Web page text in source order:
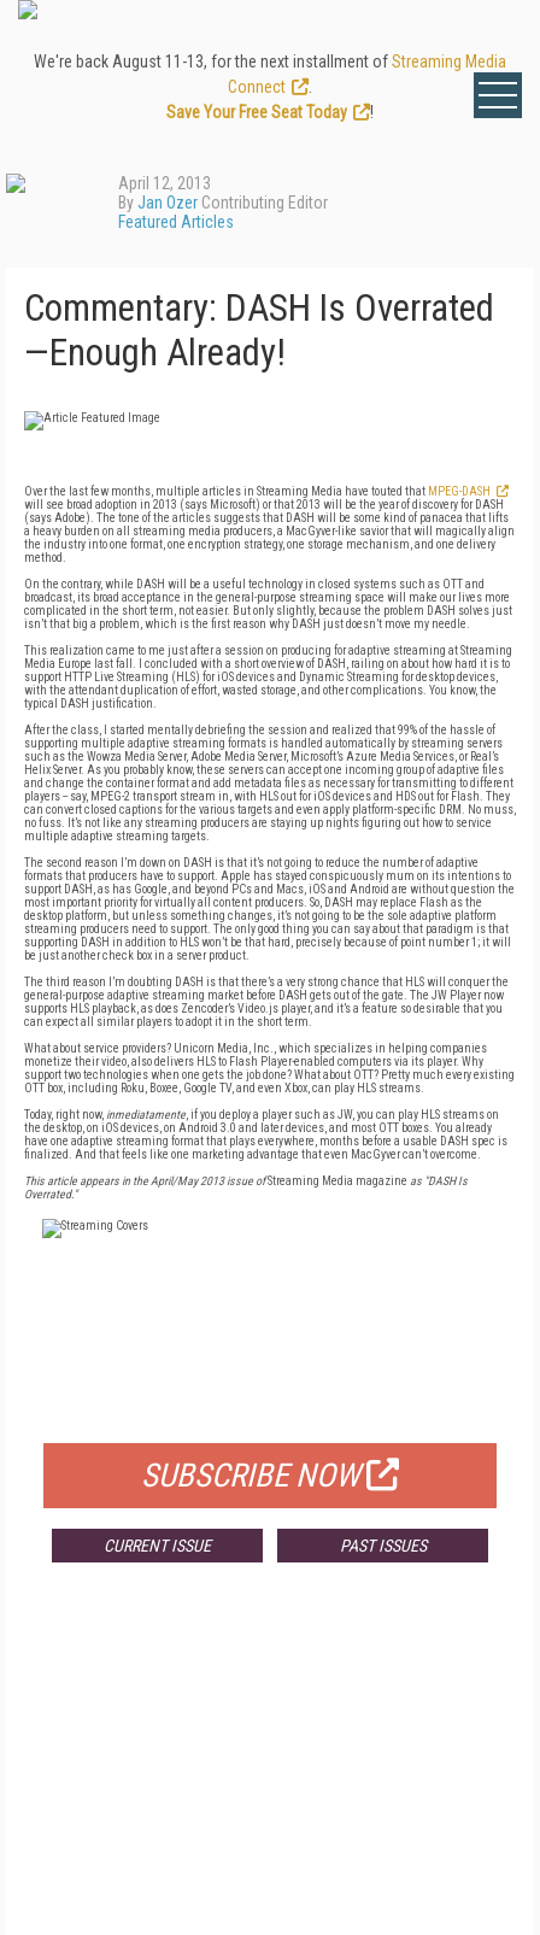
We're back August 11-13, for the next installment ofStreaming Media
Connect
Save Your Free Seat Today
!
April 12, 2013
ByJan Ozer Contributing Editor
Featured Articles
Commentary: DASH Is Overrated
—Enough Already!
Over the last few months, multiple articles in Streaming Media have touted that MPEG-DASH
will see broad adoption in 2013 (says Microsoft) or that 2013 will be the year of discovery for DASH
(says Adobe). The tone of the articles suggests that DASH will be some kind of panacea that lifts
a heavy burden on all streaming media producers, a MacGyver-like savior that will magically align
the industry into one format, one encryption strategy, one storage mechanism, and one delivery
method.
On the contrary, while DASH will be a useful technology in closed systems such as OTT and
broadcast, its broad acceptance in the general-purpose streaming space will make our lives more
complicated in the short term, not easier. But only slightly, because the problem DASH solves just
isn’t that big a problem, which is the first reason why DASH just doesn’t move my needle.
This realization came to me just after a session on producing for adaptive streaming at Streaming
Media Europe last fall. I concluded with a short overview of DASH, railing on about how hard it is to
support HTTP Live Streaming (HLS) for iOS devices and Dynamic Streaming for desktop devices,
with the attendant duplication of effort, wasted storage, and other complications. You know, the
typical DASH justification.
After the class, I started mentally debriefing the session and realized that 99% of the hassle of
supporting multiple adaptive streaming formats is handled automatically by streaming servers
such as the Wowza Media Server, Adobe Media Server, Microsoft’s Azure Media Services, or Real’s
Helix Server. As you probably know, these servers can accept one incoming group of adaptive files
and change the container format and add metadata files as necessary for transmitting to different
players -- say, MPEG-2 transport stream in, with HLS out for iOS devices and HDS out for Flash. They
can convert closed captions for the various targets and even apply platform-specific DRM. No muss,
no fuss. It’s not like any streaming producers are staying up nights figuring out how to service
multiple adaptive streaming targets.
The second reason I’m down on DASH is that it’s not going to reduce the number of adaptive
formats that producers have to support. Apple has stayed conspicuously mum on its intentions to
support DASH, as has Google, and beyond PCs and Macs, iOS and Android are without question the
most important priority for virtually all content producers. So, DASH may replace Flash as the
desktop platform, but unless something changes, it’s not going to be the sole adaptive platform
streaming producers need to support. The only good thing you can say about that paradigm is that
supporting DASH in addition to HLS won’t be that hard, precisely because of point number 1; it will
be just another check box in a server product.
The third reason I’m doubting DASH is that there’s a very strong chance that HLS will conquer the
general-purpose adaptive streaming market before DASH gets out of the gate. The JW Player now
supports HLS playback, as does Zencoder’s Video.js player, and it’s a feature so desirable that you
can expect all similar players to adopt it in the short term.
What about service providers? Unicorn Media, Inc., which specializes in helping companies
monetize their video, also delivers HLS to Flash Player-enabled computers via its player. Why
support two technologies when one gets the job done? What about OTT? Pretty much every existing
OTT box, including Roku, Boxee, Google TV, and even Xbox, can play HLS streams.
Today, right now, inmediatamente , if you deploy a player such as JW, you can play HLS streams on
the desktop, on iOS devices, on Android 3.0 and later devices, and most OTT boxes. You already
have one adaptive streaming format that plays everywhere, months before a usable DASH spec is
finalized. And that feels like one marketing advantage that even MacGyver can’t overcome.
This article appears in the April/May 2013 issue ofStreaming Media magazine as "DASH Is
Overrated."
SUBSCRIBE NOW
CURRENT ISSUE PAST ISSUES